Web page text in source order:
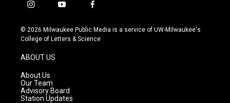
i
s
t
g
r
a
m
y
u
t
f
c
e
© 2026 Milwaukee Public Media is a service of UW-Milwaukee's
College of Letters & Science
ABOUT US
About Us
Our Team
Advisory Board
Station Updates